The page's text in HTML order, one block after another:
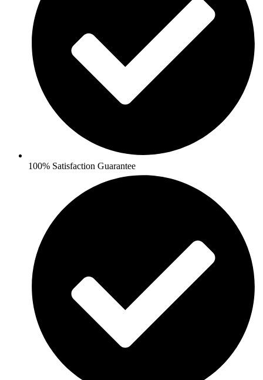
100% Satisfaction Guarantee